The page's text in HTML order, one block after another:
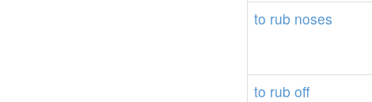
to rub noses
to rub off